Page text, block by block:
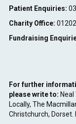
Patient Enquiries:
Charity Office:
Fundraising
For further
please write to: Neal
Locally, The
Christchurch, Dorset.